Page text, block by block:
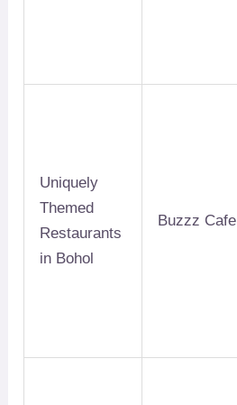
Uniquely
Themed
Restaurants
in Bohol
Buzzz Cafe